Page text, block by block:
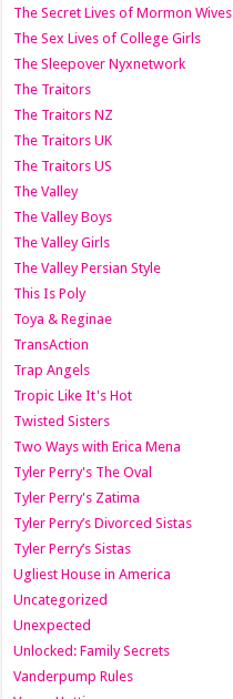
The Secret Lives of Mormon Wives
The Sex Lives of College Girls
The Sleepover Nyxnetwork
The Traitors
The Traitors NZ
The Traitors UK
The Traitors US
The Valley
The Valley Boys
The Valley Girls
The Valley Persian Style
This Is Poly
Toya & Reginae
TransAction
Trap Angels
Tropic Like It's Hot
Twisted Sisters
Two Ways with Erica Mena
Tyler Perry's The Oval
Tyler Perry's Zatima
Tyler Perry’s Divorced Sistas
Tyler Perry’s Sistas
Ugliest House in America
Uncategorized
Unexpected
Unlocked: Family Secrets
Vanderpump Rules